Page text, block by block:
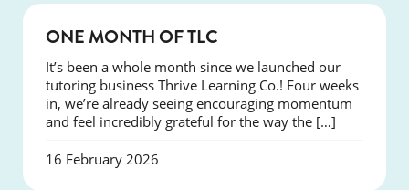
ONE MONTH OF TLC
It’s been a whole month since we launched our
tutoring business Thrive Learning Co.! Four weeks
in, we’re already seeing encouraging momentum
and feel incredibly grateful for the way the […]
16 February 2026